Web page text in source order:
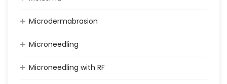
Microdermabrasion
Microneedling
Microneedling with RF